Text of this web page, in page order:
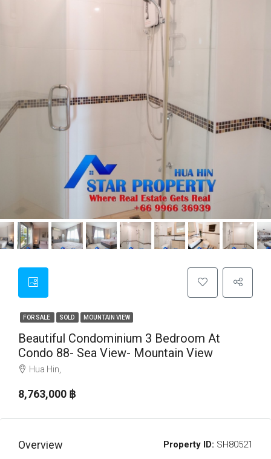
FOR SALE SOLD MOUNTAIN VIEW
Beautiful Condominium 3 Bedroom At
Condo 88- Sea View- Mountain View
Hua Hin,
8,763,000 ‎฿
Overview Property ID: SH80521